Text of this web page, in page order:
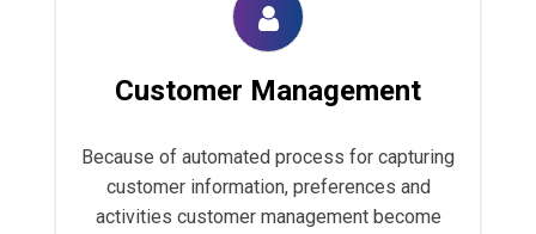
Customer Management
Because of automated process for capturing
customer information, preferences and
activities customer management become